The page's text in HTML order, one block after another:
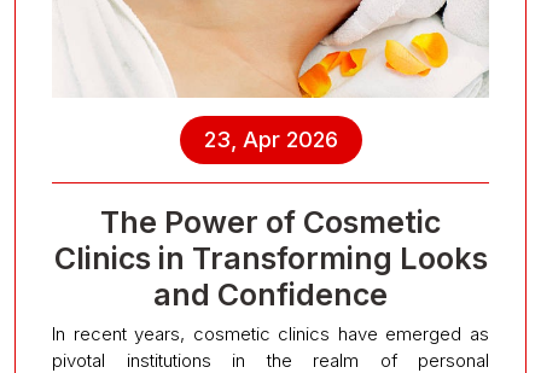
23, Apr 2026
The Power of Cosmetic
Clinics in Transforming Looks
and Confidence
In recent years, cosmetic clinics have emerged as
pivotal institutions in the realm of personal